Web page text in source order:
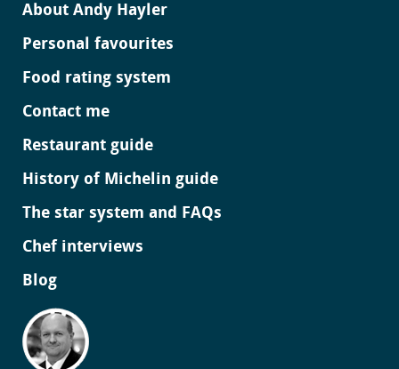
About Andy Hayler
Personal favourites
Food rating system
Contact me
Restaurant guide
History of Michelin guide
The star system and FAQs
Chef interviews
Blog